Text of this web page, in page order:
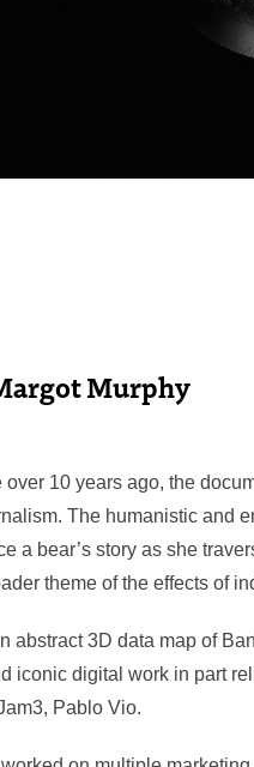
10 years ago, the
The humanistic and
a bear’s story as she
theme of the effects of
abstract 3D data map of
iconic digital work in part
Pablo Vio.
Murphy